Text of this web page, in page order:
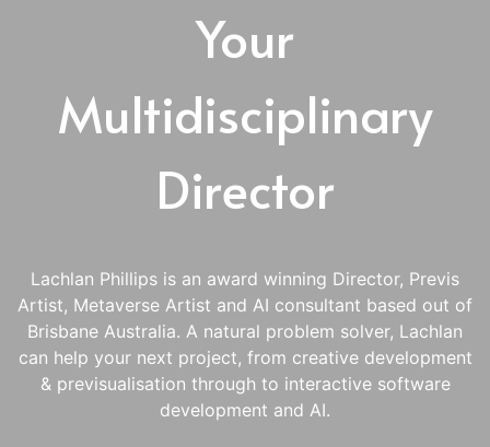
Your
Multidisciplinary
Director
Lachlan Phillips is an award winning Director, Previs
Artist, Metaverse Artist and AI consultant based out of
Brisbane Australia. A natural problem solver, Lachlan
can help your next project, from creative development
& previsualisation through to interactive software
development and AI.